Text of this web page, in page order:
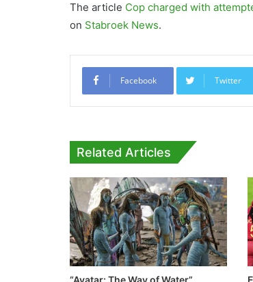
The article Cop charged with
on Stabroek News.
Facebook Twitter
Related Articles